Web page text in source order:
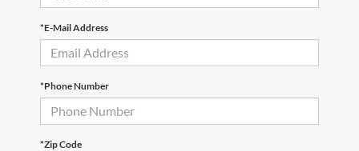
*E-Mail Address
*Phone Number
*Zip Code